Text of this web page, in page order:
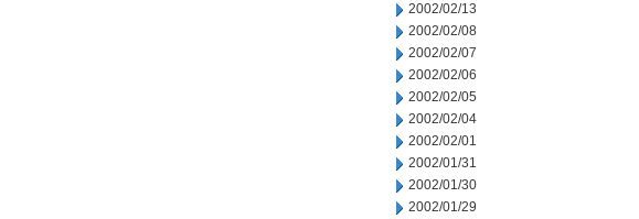
2002/02/13
2002/02/08
2002/02/07
2002/02/06
2002/02/05
2002/02/04
2002/02/01
2002/01/31
2002/01/30
2002/01/29